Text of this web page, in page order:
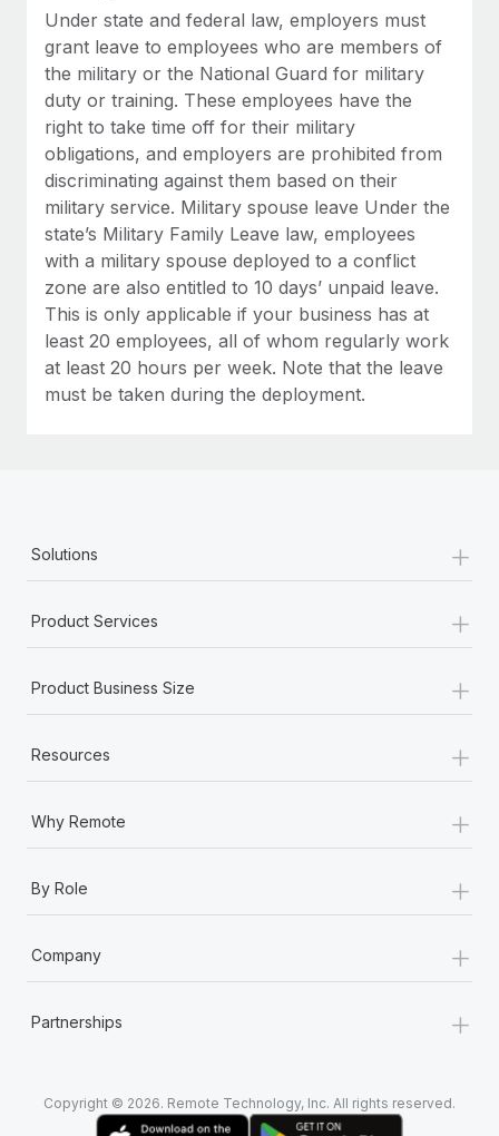
Under state and federal law, employers must
grant leave to employees who are members of
the military or the National Guard for military
duty or training. These employees have the
right to take time off for their military
obligations, and employers are prohibited from
discriminating against them based on their
military service. Military spouse leave Under the
state’s Military Family Leave law, employees
with a military spouse deployed to a conflict
zone are also entitled to 10 days’ unpaid leave.
This is only applicable if your business has at
least 20 employees, all of whom regularly work
at least 20 hours per week. Note that the leave
must be taken during the deployment.
Solutions +
Product Services +
Product Business Size +
Resources +
Why Remote +
By Role +
Company +
Partnerships +
Copyright © 2026. Remote Technology, Inc. All rights reserved.